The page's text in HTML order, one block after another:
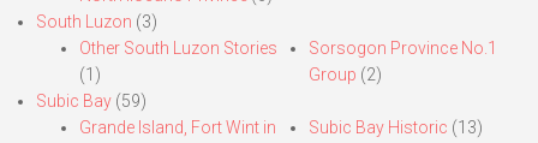
South Luzon (3)
Other South Luzon Stories
(1)
Sorsogon Province No.1
Group (2)
Subic Bay (59)
Grande Island, Fort Wint in
Subic Bay Historic (13)